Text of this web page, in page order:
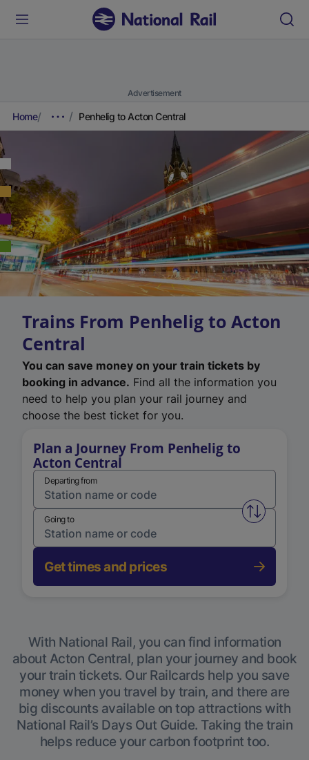
Advertisement
Home Penhelig to Acton Central
Trains From Penhelig to Acton
Central
You can save money on your train tickets by
booking in advance. Find all the information you
need to help you plan your rail journey and
choose the best ticket for you.
Plan a Journey From Penhelig to
Acton Central
Departing from
Swap
Going to
Get times and prices
With National Rail, you can find information
about Acton Central, plan your journey and book
your train tickets. Our Railcards help you save
money when you travel by train, and there are
big discounts available on top attractions with
National Rail’s Days Out Guide. Taking the train
helps reduce your carbon footprint too.